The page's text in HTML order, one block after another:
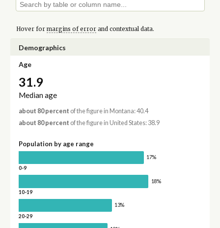
Hover for margins of errorand contextual data.
Demographics
Age
31.9
Median age
about 80 percent of the figure in Montana: 40.4
about 80 percent of the figure in United States: 38.9
Population by age range
17%
0-9
18%
10-19
13%
20-29